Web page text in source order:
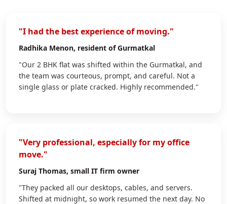
"I had the best experience of moving."
Radhika Menon, resident of Gurmatkal
"Our 2 BHK flat was shifted within the Gurmatkal, and
the team was courteous, prompt, and careful. Not a
single glass or plate cracked. Highly recommended."
"Very professional, especially for my office
move."
Suraj Thomas, small IT firm owner
"They packed all our desktops, cables, and servers.
Shifted at midnight, so work resumed the next day. No